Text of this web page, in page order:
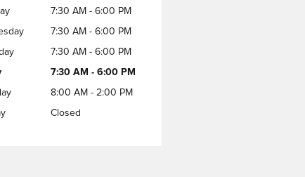
7:30 AM - 6:00 PM
7:30 AM - 6:00 PM
7:30 AM - 6:00 PM
7:30 AM - 6:00 PM
8:00 AM - 2:00 PM
Closed